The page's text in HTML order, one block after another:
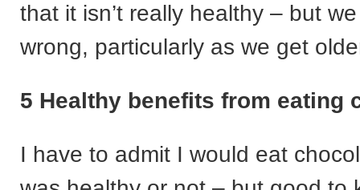
that it isn’t really healthy – but
wrong, particularly as we get
5 Healthy benefits from eating
I have to admit I would eat